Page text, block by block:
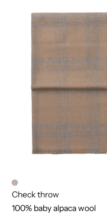
Check throw
100% baby alpaca wool